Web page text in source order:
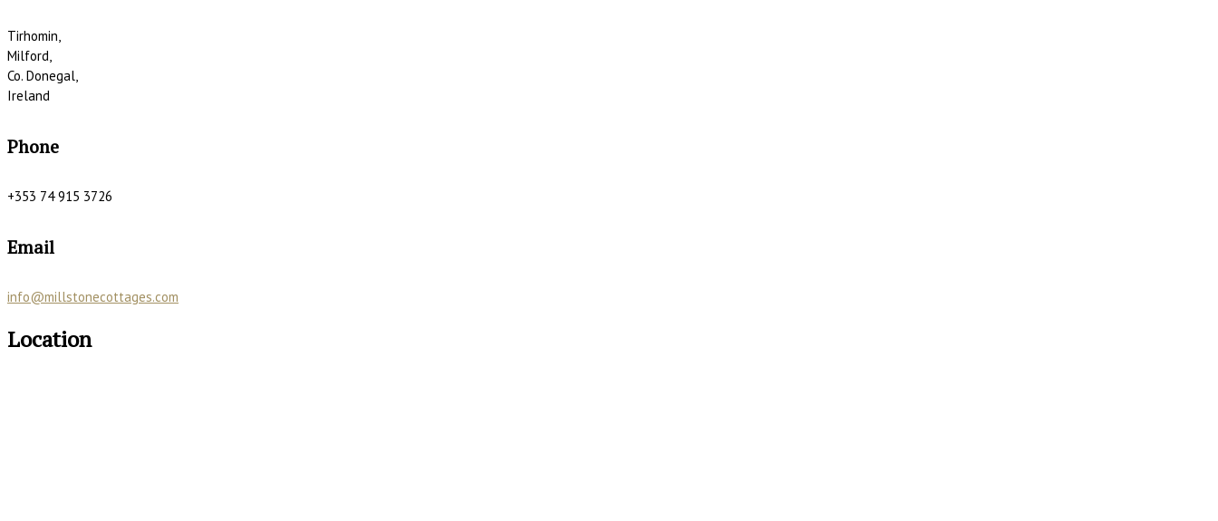
Tirhomin,
Milford,
Co. Donegal,
Ireland
Phone
+353 74 915 3726
Email
info@millstonecottages.com
Location